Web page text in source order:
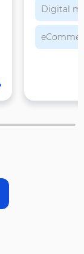
Digital